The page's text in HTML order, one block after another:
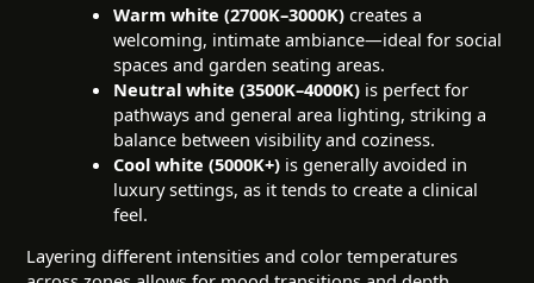
Warm white (2700K–3000K) creates a
welcoming, intimate ambiance—ideal for social
spaces and garden seating areas.
Neutral white (3500K–4000K) is perfect for
pathways and general area lighting, striking a
balance between visibility and coziness.
Cool white (5000K+) is generally avoided in
luxury settings, as it tends to create a clinical
feel.
Layering different intensities and color temperatures